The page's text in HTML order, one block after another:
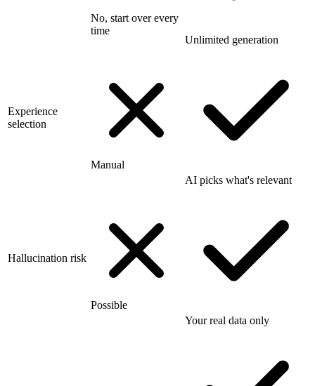
No, start over every
time
Unlimited generation
Experience
selection
Manual
AI picks what's relevant
Hallucination risk
Possible
Your real data only